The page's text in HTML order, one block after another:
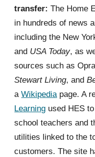
transfer:The Home
in hundreds of news
including the New
and USA Today, as
sources such as
Stewart Living, and
a Wikipediapage. A
Learning used HES
school teachers and
utilities linked to the
customers. The site